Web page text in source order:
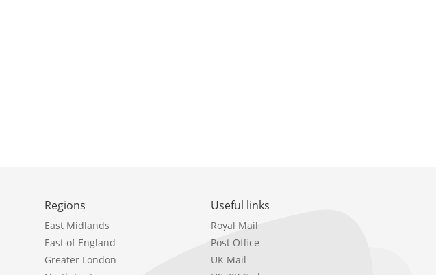
Regions
East Midlands
East of England
Greater London
Useful links
Royal Mail
Post Office
UK Mail